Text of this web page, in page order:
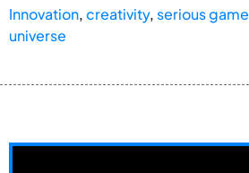
Innovation,creativity, serious game
universe